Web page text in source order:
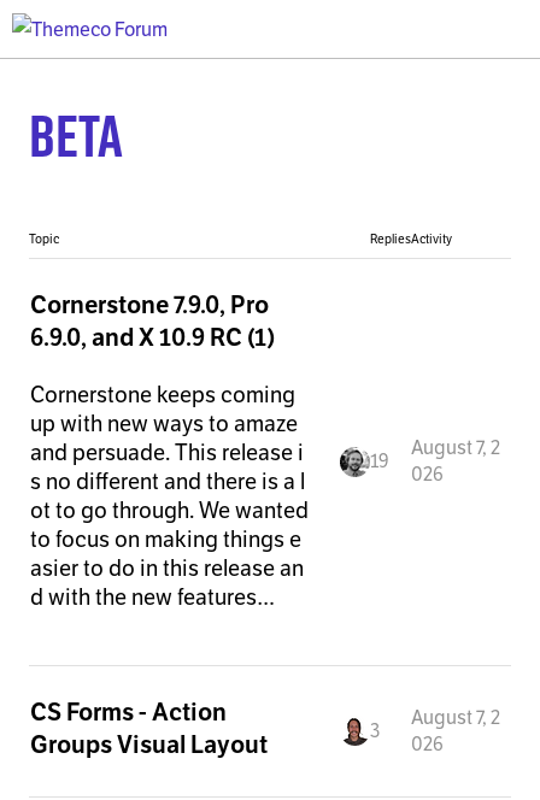
Beta
Topic RepliesActivity
Cornerstone 7.9.0, Pro
6.9.0, and X 10.9 RC (1)
Cornerstone keeps coming
up with new ways to amaze
and persuade. This release i
s no different and there is a l
ot to go through. We wanted
to focus on making things e
asier to do in this release an
d with the new features…
19
August 7, 2
026
CS Forms - Action
Groups Visual Layout
3
August 7, 2
026